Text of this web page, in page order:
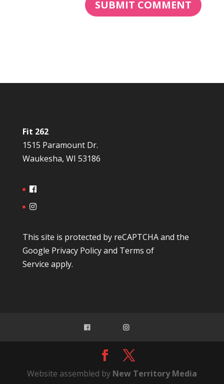
Fit 262
1515 Paramount Dr.
Waukesha, WI 53186
This site is protected by reCAPTCHA and the
Google Privacy Policyand Terms of
Service apply.
Website assembled by New Territory Media